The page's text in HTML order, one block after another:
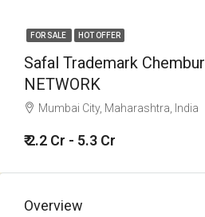
FOR SALE HOT OFFER
Safal Trademark
NETWORK
Mumbai City, Maharashtra, India
₹ 2.2 Cr - 5.3 Cr
Overview